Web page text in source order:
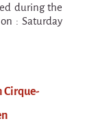
during the
: Saturday
Cirque-